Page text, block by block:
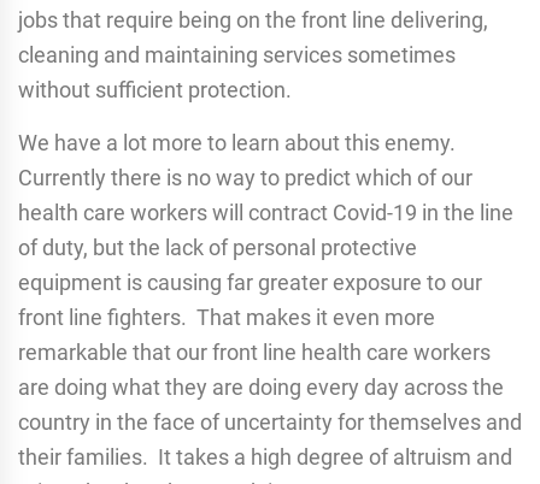
jobs that require being on the front line delivering,
cleaning and maintaining services sometimes
without sufficient protection.
We have a lot more to learn about this enemy.
Currently there is no way to predict which of our
health care workers will contract Covid-19 in the line
of duty, but the lack of personal protective
equipment is causing far greater exposure to our
front line fighters. That makes it even more
remarkable that our front line health care workers
are doing what they are doing every day across the
country in the face of uncertainty for themselves and
their families. It takes a high degree of altruism and